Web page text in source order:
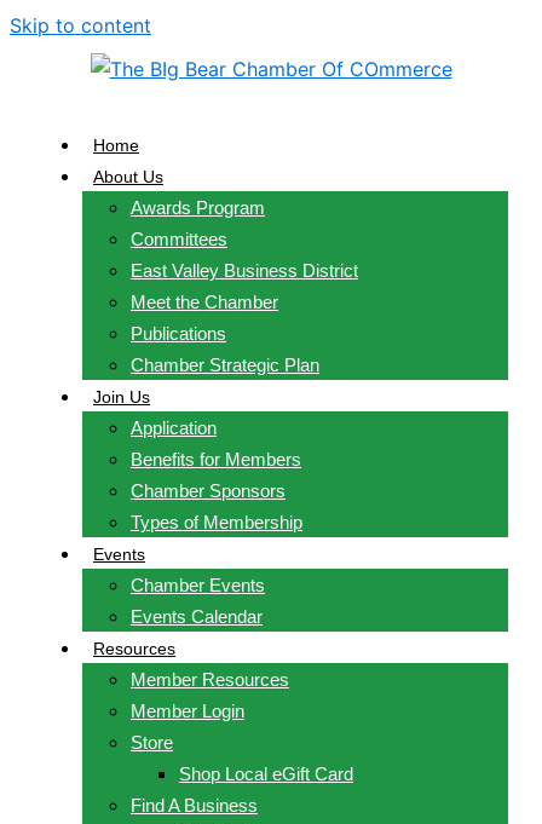
Skip to content
Home
About Us
Awards Program
Committees
East Valley Business District
Meet the Chamber
Publications
Chamber Strategic Plan
Join Us
Application
Benefits for Members
Chamber Sponsors
Types of Membership
Events
Chamber Events
Events Calendar
Resources
Member Resources
Member Login
Store
Shop Local eGift Card
Find A Business